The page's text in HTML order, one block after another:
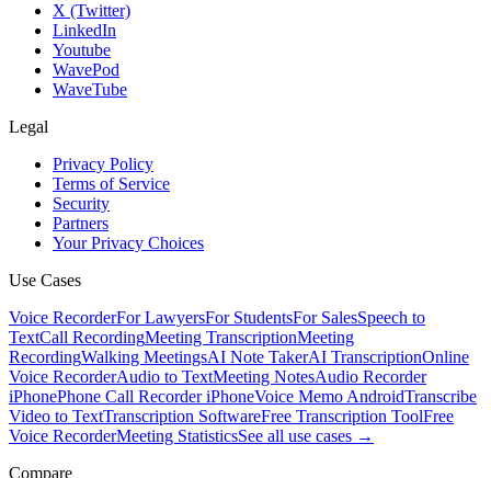
X (Twitter)
LinkedIn
Youtube
WavePod
WaveTube
Legal
Privacy Policy
Terms of Service
Security
Partners
Your Privacy Choices
Use Cases
Voice RecorderFor LawyersFor StudentsFor SalesSpeech to
TextCall RecordingMeeting TranscriptionMeeting
RecordingWalking MeetingsAI Note TakerAI TranscriptionOnline
Voice RecorderAudio to TextMeeting NotesAudio Recorder
iPhonePhone Call Recorder iPhoneVoice Memo AndroidTranscribe
Video to TextTranscription SoftwareFree Transcription ToolFree
Voice RecorderMeeting StatisticsSee all use cases →
Compare